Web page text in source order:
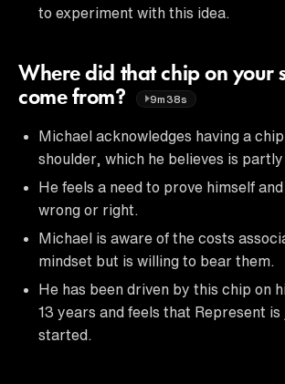
to experiment with this idea.
Where did that chip on your
come from?
9m38s
Michael acknowledges having a
shoulder, which he believes is
He feels a need to prove himself
wrong or right.
Michael is aware of the costs
mindset but is willing to bear them.
He has been driven by this chip on
13 years and feels that Represent
started.